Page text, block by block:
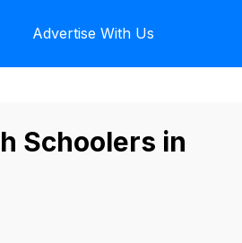
Advertise With Us
Schoolers in